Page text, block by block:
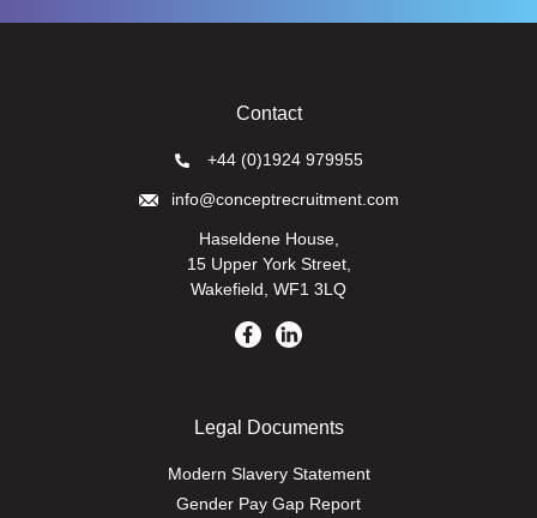
Contact
+44 (0)1924 979955
info@conceptrecruitment.com
Haseldene House,
15 Upper York Street,
Wakefield, WF1 3LQ
Legal Documents
Modern Slavery Statement
Gender Pay Gap Report